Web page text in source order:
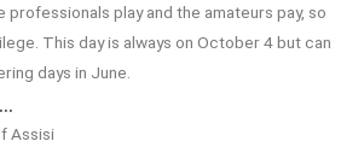
play and the amateurs pay, so
This day is always on October 4 but can
days in June.
Assisi